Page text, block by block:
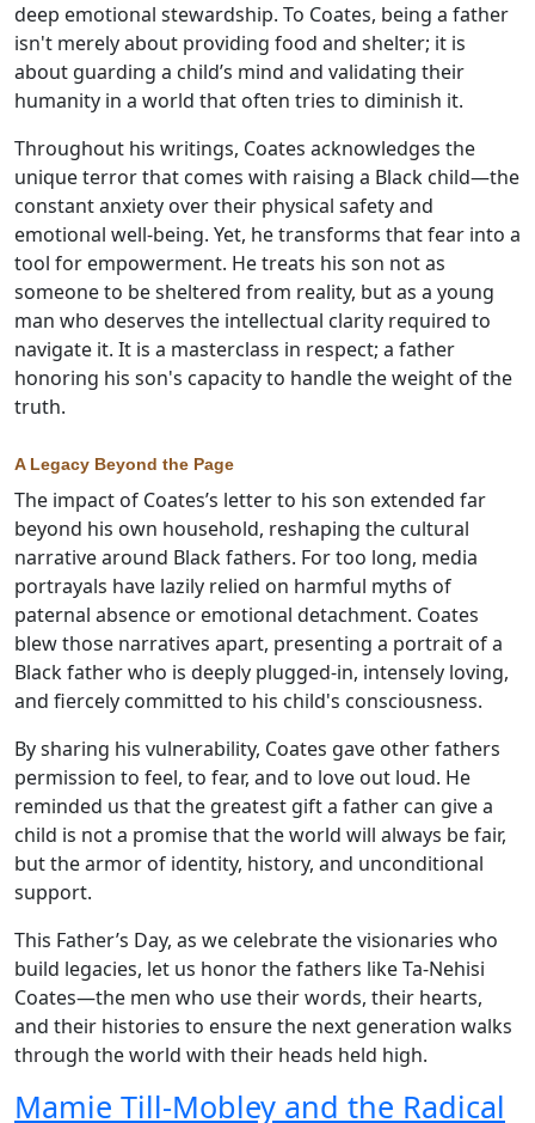
deep emotional stewardship. To Coates, being a father
isn't merely about providing food and shelter; it is
about guarding a child’s mind and validating their
humanity in a world that often tries to diminish it.
Throughout his writings, Coates acknowledges the
unique terror that comes with raising a Black child—the
constant anxiety over their physical safety and
emotional well-being. Yet, he transforms that fear into a
tool for empowerment. He treats his son not as
someone to be sheltered from reality, but as a young
man who deserves the intellectual clarity required to
navigate it. It is a masterclass in respect; a father
honoring his son's capacity to handle the weight of the
truth.
A Legacy Beyond the Page
The impact of Coates’s letter to his son extended far
beyond his own household, reshaping the cultural
narrative around Black fathers. For too long, media
portrayals have lazily relied on harmful myths of
paternal absence or emotional detachment. Coates
blew those narratives apart, presenting a portrait of a
Black father who is deeply plugged-in, intensely loving,
and fiercely committed to his child's consciousness.
By sharing his vulnerability, Coates gave other fathers
permission to feel, to fear, and to love out loud. He
reminded us that the greatest gift a father can give a
child is not a promise that the world will always be fair,
but the armor of identity, history, and unconditional
support.
This Father’s Day, as we celebrate the visionaries who
build legacies, let us honor the fathers like Ta-Nehisi
Coates—the men who use their words, their hearts,
and their histories to ensure the next generation walks
through the world with their heads held high.
Mamie Till-Mobley and the Radical